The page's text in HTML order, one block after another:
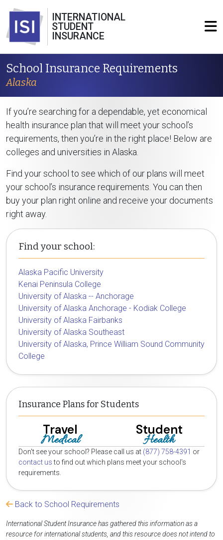
INTERNATIONAL
STUDENT
INSURANCE
School Insurance Requirements
Alaska
If you’re searching for a dependable, yet economical
health insurance plan that will meet your school’s
requirements, then you’re in the right place! Below are
colleges and universities in Alaska.
Find your school to see which of our plans will meet
your school’s insurance requirements. You can then
buy your plan right online and receive your documents
right away.
Find your school:
Alaska Pacific University
Kenai Peninsula College
University of Alaska -- Anchorage
University of Alaska Anchorage - Kodiak College
University of Alaska Fairbanks
University of Alaska Southeast
University of Alaska, Prince William Sound Community
College
Insurance Plans for Students
Travel
Medical
Student
Health
Don't see your school? Please call us at (877) 758-4391 or
contact usto find out which plans meet your school's
requirements.
Back to School Requirements
International Student Insurance has gathered this information as a
resource for international students, and this resource does not intend to